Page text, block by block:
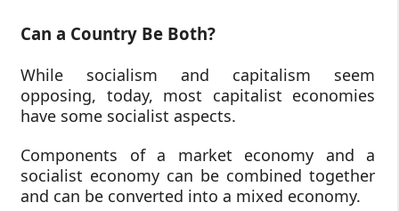
Can a Country Be Both?
While socialism and capitalism seem
opposing, today, most capitalist economies
have some socialist aspects.
Components of a market economy and a
socialist economy can be combined together
and can be converted into a mixed economy.